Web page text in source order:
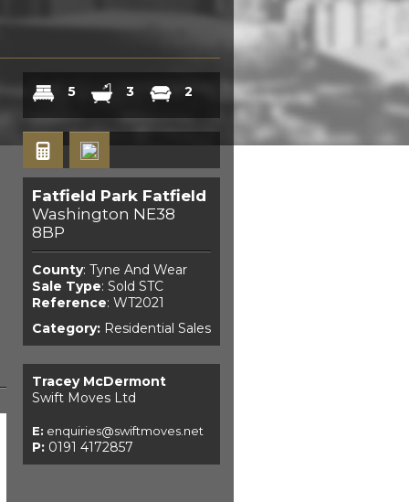
5 3 2
Fatfield Park Fatfield
Washington NE38
8BP
County: Tyne And Wear
Sale Type: Sold STC
Reference: WT2021
Category: Residential Sales
Tracey McDermont
Swift Moves Ltd
E: enquiries@swiftmoves.net
P:0191 4172857